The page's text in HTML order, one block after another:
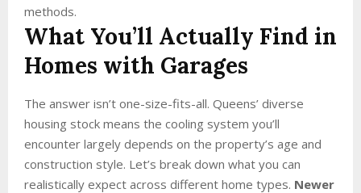
methods.
What You’ll Actually Find in
Homes with Garages
The answer isn’t one-size-fits-all. Queens’ diverse
housing stock means the cooling system you’ll
encounter largely depends on the property’s age and
construction style. Let’s break down what you can
realistically expect across different home types. Newer